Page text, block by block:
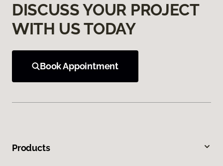
DISCUSS YOUR PROJECT
WITH US TODAY
Book Appointment
Products